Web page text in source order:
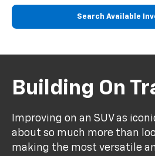
Search Available
Building On
Improving on an SUV as
about so much more than
making the most versatile